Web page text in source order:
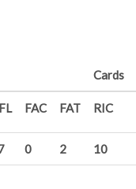
Cards
FAC FAT RIC
0 2 10